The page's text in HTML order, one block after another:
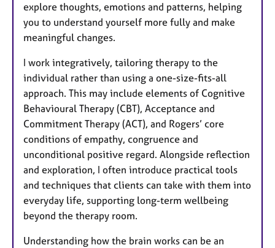
explore thoughts, emotions and patterns, helping
you to understand yourself more fully and make
meaningful changes.
I work integratively, tailoring therapy to the
individual rather than using a one-size-fits-all
approach. This may include elements of Cognitive
Behavioural Therapy (CBT), Acceptance and
Commitment Therapy (ACT), and Rogers’ core
conditions of empathy, congruence and
unconditional positive regard. Alongside reflection
and exploration, I often introduce practical tools
and techniques that clients can take with them into
everyday life, supporting long-term wellbeing
beyond the therapy room.
Understanding how the brain works can be an